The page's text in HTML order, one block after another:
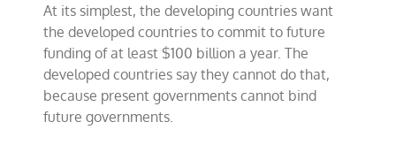
At its simplest, the developing countries want
the developed countries to commit to future
funding of at least $100 billion a year. The
developed countries say they cannot do that,
because present governments cannot bind
future governments.